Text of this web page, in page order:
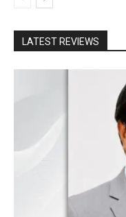
LATEST REVIEWS